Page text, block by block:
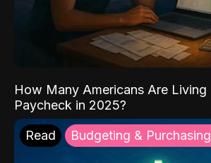
How Many Americans Are
Paycheck in 2025?
Read Budgeting &